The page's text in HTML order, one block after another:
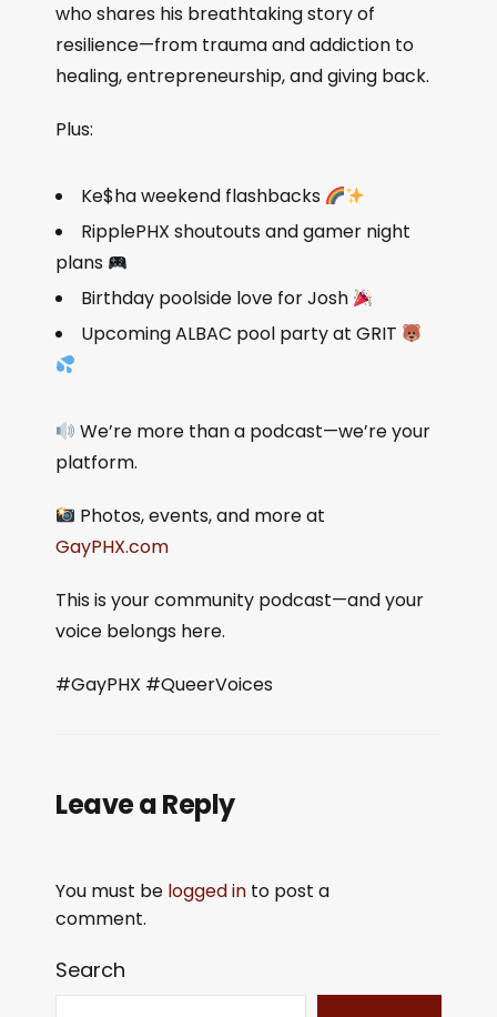
who shares his breathtaking story of
resilience—from trauma and addiction to
healing, entrepreneurship, and giving back.
Plus:
Ke$ha weekend flashbacks
RipplePHX shoutouts and gamer night
plans
Birthday poolside love for Josh
Upcoming ALBAC pool party at GRIT
We’re more than a podcast—we’re your
platform.
Photos, events, and more at
GayPHX.com
This is your community podcast—and your
voice belongs here.
#GayPHX #QueerVoices
Leave a Reply
You must be logged in to post a
comment.
Search